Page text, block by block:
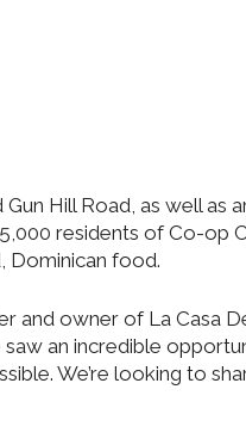
Hill Road, as well as
residents of Co-op
Dominican food.
and owner of La Casa
an incredible
We’re looking to